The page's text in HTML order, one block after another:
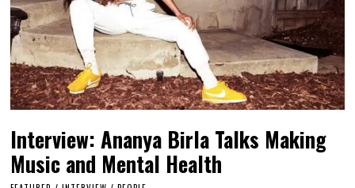
Interview: Ananya Birla Talks Making
Music and Mental Health